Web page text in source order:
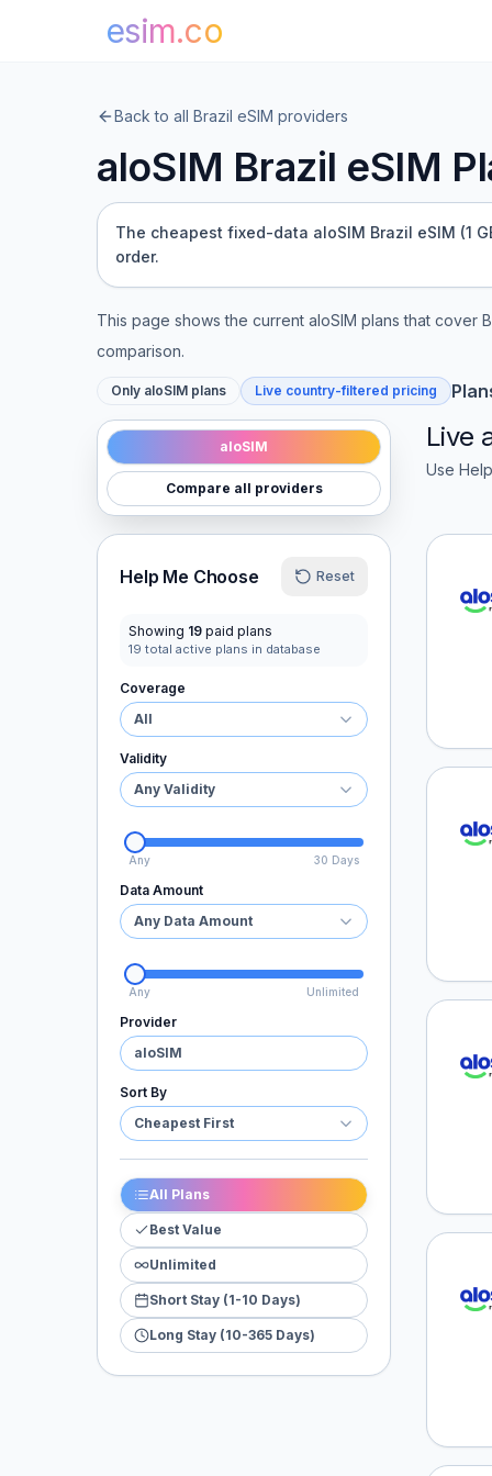
esim.co
Back to all Brazil eSIM providers
aloSIM Brazil eSIM
The cheapest fixed-data aloSIM Brazil eSIM (1
order.
This page shows the current aloSIM plans that cover
comparison.
Only aloSIM plans Live country-filtered pricing
aloSIM
Compare all providers
Help Me Choose Reset
Showing 19 paid plans
19 total active plans in database
Coverage
All
Validity
Any Validity
Any 30 Days
Data Amount
Any Data Amount
Any Unlimited
Provider
aloSIM
Sort By
Cheapest First
All Plans
Best Value
Unlimited
Short Stay (1-10 Days)
Long Stay (10-365 Days)
Live
Use